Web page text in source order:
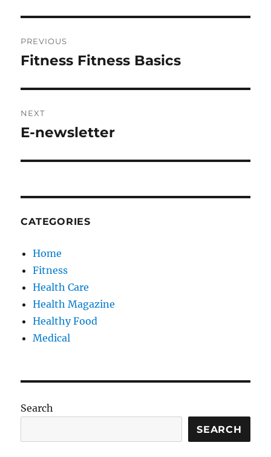
navigation
PREVIOUS
Previous
Fitness Fitness Basics
NEXT
Next
E-newsletter
CATEGORIES
Home
Fitness
Health Care
Health Magazine
Healthy Food
Medical
Search
SEARCH